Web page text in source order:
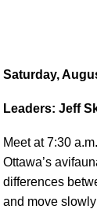
Saturday,
Leaders: Jeff
Meet at 7:30
Ottawa’s
differences
and move